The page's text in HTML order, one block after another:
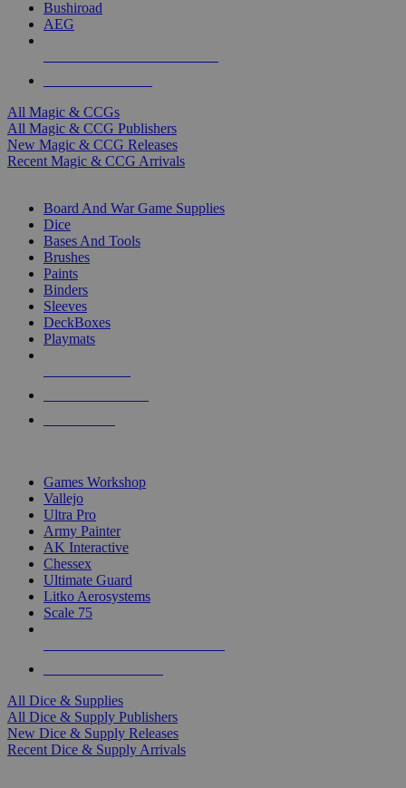
Bushiroad
AEG
All Magic & CCGs
All Magic & CCG Publishers
New Magic & CCG Releases
Recent Magic & CCG Arrivals
Board And War Game Supplies
Dice
Bases And Tools
Brushes
Paints
Binders
Sleeves
DeckBoxes
Playmats
Games Workshop
Vallejo
Ultra Pro
Army Painter
AK Interactive
Chessex
Ultimate Guard
Litko Aerosystems
Scale 75
All Dice & Supplies
All Dice & Supply Publishers
New Dice & Supply Releases
Recent Dice & Supply Arrivals